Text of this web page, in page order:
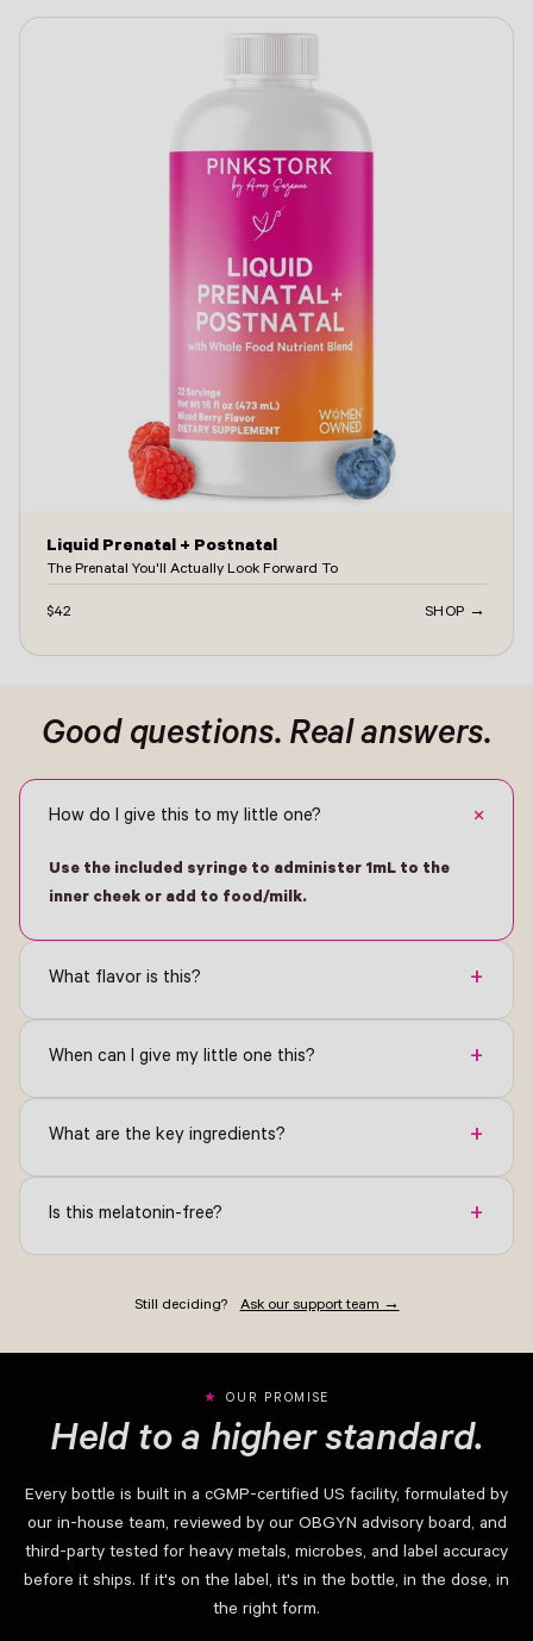
Liquid Prenatal + Postnatal
The Prenatal You'll Actually Look Forward To
$42 SHOP →
Good questions. Real answers.
How do I give this to my little one? +
Use the included syringe to administer 1mL to the
inner cheek or add to food/milk.
What flavor is this? +
When can I give my little one this? +
What are the key ingredients? +
Is this melatonin-free? +
Still deciding? Ask our support team →
OUR PROMISE
Held to a higher standard.
Every bottle is built in a cGMP-certified US facility, formulated by
our in-house team, reviewed by our OBGYN advisory board, and
third-party tested for heavy metals, microbes, and label accuracy
before it ships. If it's on the label, it's in the bottle, in the dose, in
the right form.